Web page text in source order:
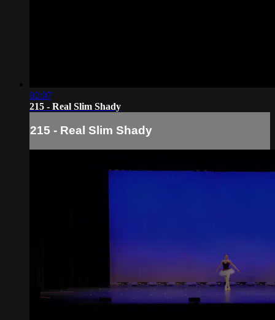
02:07
215 - Real Slim Shady
215 - Real Slim Shady